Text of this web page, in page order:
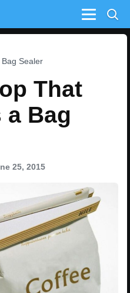
Menu
Sealer
That
a Bag
25, 2015